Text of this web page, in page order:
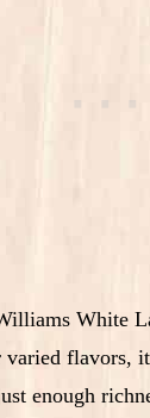
White
varied flavors,
enough